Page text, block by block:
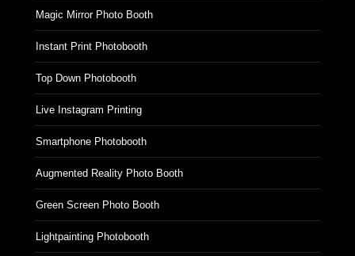
Magic Mirror Photo Booth
Instant Print Photobooth
Top Down Photobooth
Live Instagram Printing
Smartphone Photobooth
Augmented Reality Photo Booth
Green Screen Photo Booth
Lightpainting Photobooth